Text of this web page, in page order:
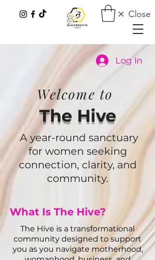
Close
Log In
Welcome to
The Hive
A year-round sanctuary
for women seeking
connection, clarity, and
community.
What Is The Hive?
The Hive is a transformational
community designed to support
you as you navigate motherhood,